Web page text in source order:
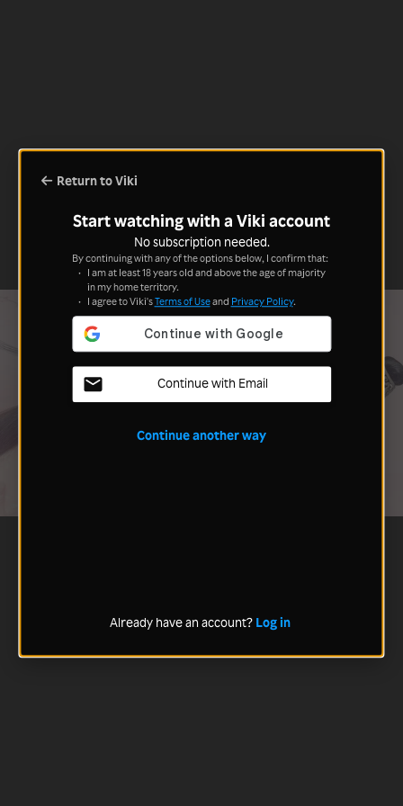
Return to Viki
Start watching with a Viki account
No subscription needed.
By continuing with any of the options below, I confirm that:
I am at least 18 years old and above the age of majority
in my home territory.
I agree to Viki'sTerms of Useand Privacy Policy.
Continue with Email
Continue another way
Already have an account? Log in